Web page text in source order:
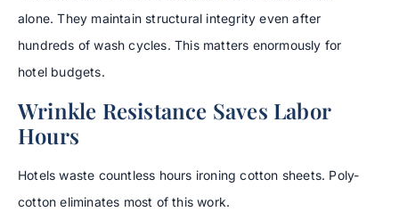
alone. They maintain structural integrity even after
hundreds of wash cycles. This matters enormously for
hotel budgets.
Wrinkle Resistance Saves Labor
Hours
Hotels waste countless hours ironing cotton sheets. Poly-
cotton eliminates most of this work.